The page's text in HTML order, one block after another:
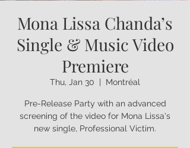
Mona Lissa Chanda’s
Single & Music Video
Premiere
Thu, Jan 30 Montréal
Pre-Release Party with an advanced
screening of the video for Mona Lissa's
new single, Professional Victim.